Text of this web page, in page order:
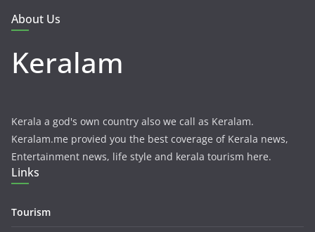
About Us
Keralam
Kerala a god's own country also we call as Keralam.
Keralam.me provied you the best coverage of Kerala news,
Entertainment news, life style and kerala tourism here.
Links
Tourism